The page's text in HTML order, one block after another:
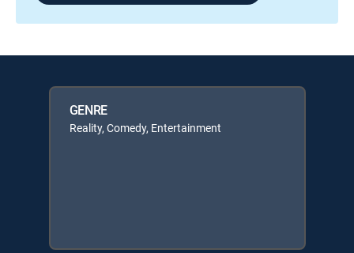
GENRE
Reality, Comedy, Entertainment